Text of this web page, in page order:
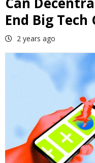
End Big Tech
2 years ago